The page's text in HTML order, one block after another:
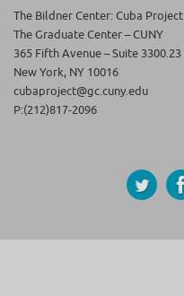
The Bildner Center: Cuba Project
The Graduate Center – CUNY
365 Fifth Avenue – Suite 3300.23
New York, NY 10016
cubaproject@gc.cuny.edu
P:(212)817-2096